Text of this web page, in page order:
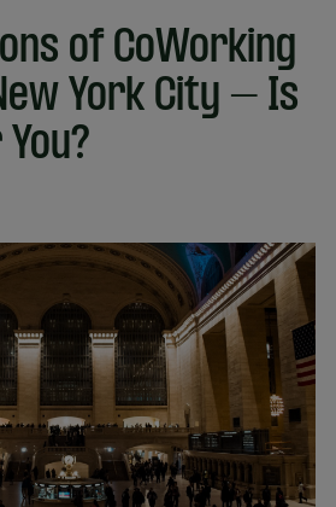
of CoWorking
York City – Is